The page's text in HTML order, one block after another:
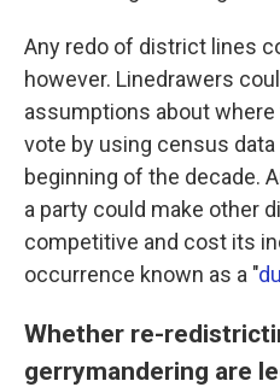
Any redo of district lines
however. Linedrawers
assumptions about
vote by using census
beginning of the decade.
a party could make other
competitive and cost its
occurrence known as a "
Whether re-
gerrymandering are